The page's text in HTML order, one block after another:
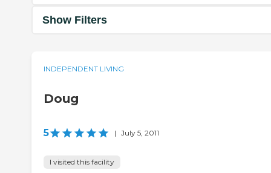
Show Filters
INDEPENDENT LIVING
Doug
5 | July 5, 2011
I visited this facility